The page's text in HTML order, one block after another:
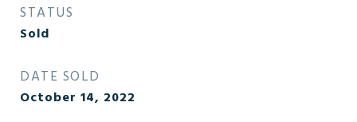
STATUS
Sold
DATE SOLD
October 14, 2022